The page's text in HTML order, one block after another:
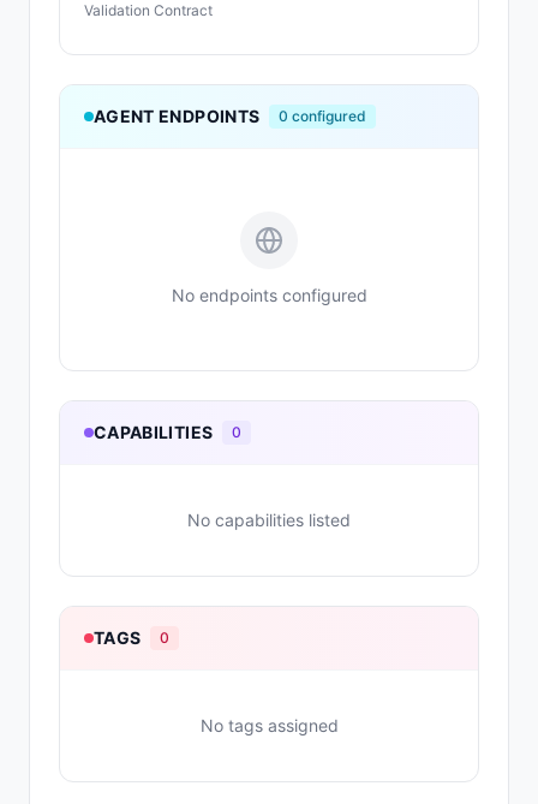
Validation Contract
AGENT ENDPOINTS 0 configured
No endpoints configured
CAPABILITIES 0
No capabilities listed
TAGS 0
No tags assigned